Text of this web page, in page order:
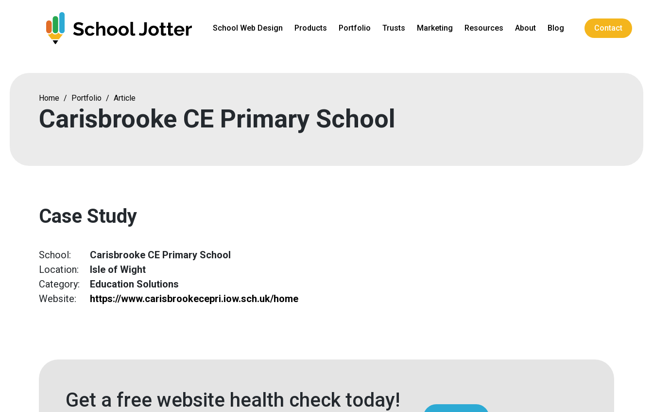
School Web Design Products Portfolio Trusts Marketing Resources About Blog Contact
Home / Portfolio / Article
Carisbrooke CE Primary School
Case Study
School:
Carisbrooke CE Primary School
Location:
Isle of Wight
Category:
Education Solutions
Website:
https://www.carisbrookecepri.iow.sch.uk/home
Get a free website health check today!